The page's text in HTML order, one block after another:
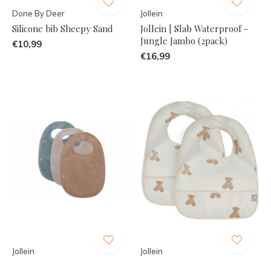
Done By Deer
Silicone bib Sheepy Sand
€10,99
Jollein
Jollein | Slab Waterproof -
Jungle Jambo (2pack)
€16,99
Jollein Jollein